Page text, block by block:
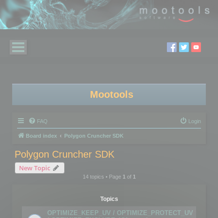
Mootools
FAQ Login
Board index Polygon Cruncher SDK
Polygon Cruncher SDK
New Topic
14 topics • Page 1of 1
Topics
OPTIMIZE_KEEP_UV / OPTIMIZE_PROTECT_UV